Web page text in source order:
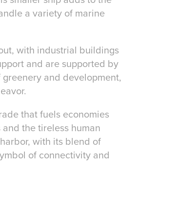
a variety of marine
with industrial buildings
and are supported by
and development,
that fuels economies
the tireless human
with its blend of
of connectivity and